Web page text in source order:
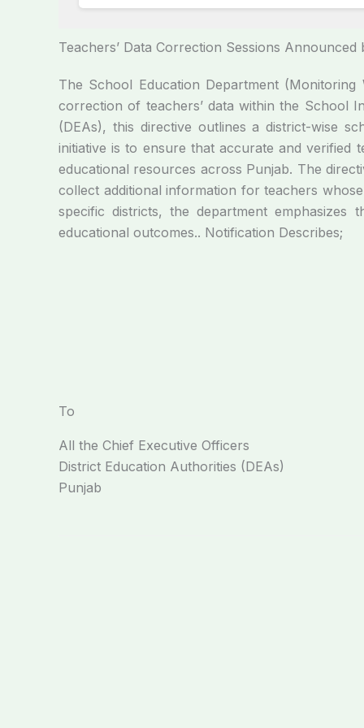
Teachers’ Data Correction Sessions
The School Education Department
correction of teachers’ data within the School
(DEAs), this directive outlines a district-wise
initiative is to ensure that accurate and verified
educational resources across Punjab. The
collect additional information for teachers
specific districts, the department emphasizes
educational outcomes.. Notification Describes;
To
All the Chief Executive Officers
District Education Authorities (DEAs)
Punjab